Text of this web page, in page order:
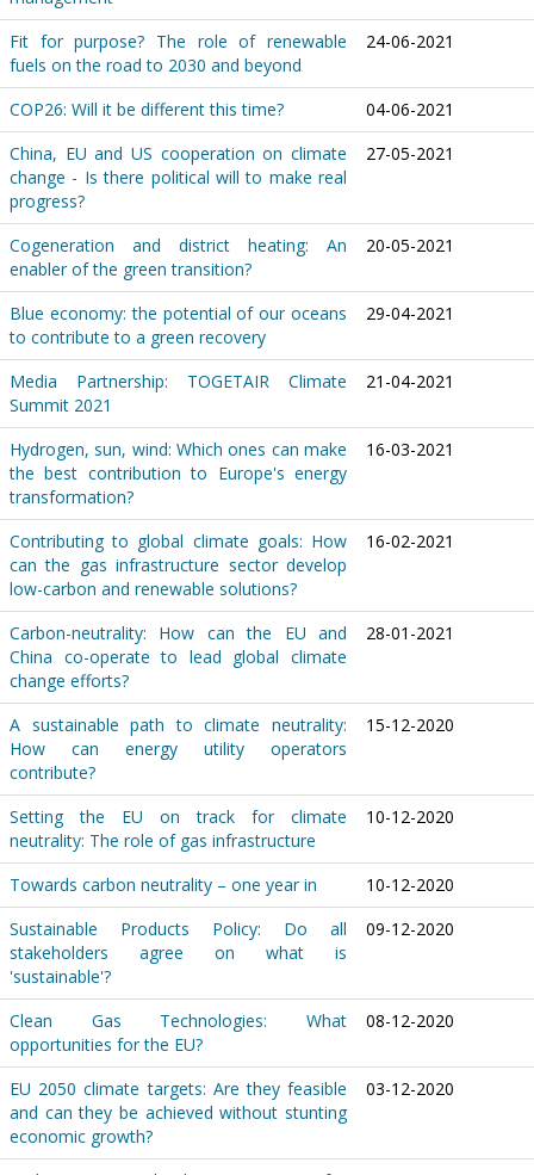
Fit for purpose? The role of renewable
fuels on the road to 2030 and beyond
24-06-2021
COP26: Will it be different this time?
04-06-2021
China, EU and US cooperation on climate
change - Is there political will to make real
progress?
27-05-2021
Cogeneration and district heating: An
enabler of the green transition?
20-05-2021
Blue economy: the potential of our oceans
to contribute to a green recovery
29-04-2021
Media Partnership: TOGETAIR Climate
Summit 2021
21-04-2021
Hydrogen, sun, wind: Which ones can make
the best contribution to Europe's energy
transformation?
16-03-2021
Contributing to global climate goals: How
can the gas infrastructure sector develop
low-carbon and renewable solutions?
16-02-2021
Carbon-neutrality: How can the EU and
China co-operate to lead global climate
change efforts?
28-01-2021
A sustainable path to climate neutrality:
How can energy utility operators
contribute?
15-12-2020
Setting the EU on track for climate
neutrality: The role of gas infrastructure
10-12-2020
Towards carbon neutrality – one year in
10-12-2020
Sustainable Products Policy: Do all
stakeholders agree on what is
'sustainable'?
09-12-2020
Clean Gas Technologies: What
opportunities for the EU?
08-12-2020
EU 2050 climate targets: Are they feasible
and can they be achieved without stunting
economic growth?
03-12-2020